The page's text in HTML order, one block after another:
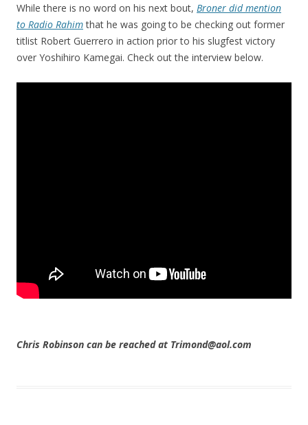
While there is no word on his next bout, Broner did mention
to Radio Rahimthat he was going to be checking out former
titlist Robert Guerrero in action prior to his slugfest victory
over Yoshihiro Kamegai. Check out the interview below.
Chris Robinson can be reached at Trimond@aol.com